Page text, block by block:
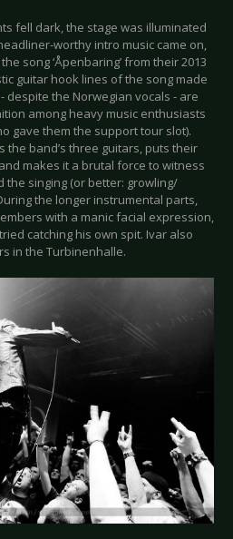
fell dark, the stage was illuminated
worthy intro music came on,
song ‘Åpenbaring’ from their 2013
guitar hook lines of the song made
- despite the Norwegian vocals - are
among heavy music enthusiasts
gave them the support tour slot).
the band’s three guitars, puts their
makes it a brutal force to witness
the singing (or better: growling/
the longer instrumental parts,
with a manic facial expression,
catching his own spit. Ivar also
in the Turbinenhalle.